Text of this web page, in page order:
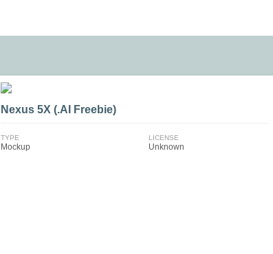
Nexus 5X (.AI Freebie)
TYPE
Mockup
LICENSE
Unknown